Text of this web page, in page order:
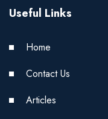
Useful Links
Home
Contact Us
Articles